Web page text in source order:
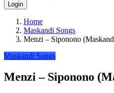
Login
Home
Maskandi Songs
Menzi – Siponono
Maskandi Songs
Menzi – Siponono